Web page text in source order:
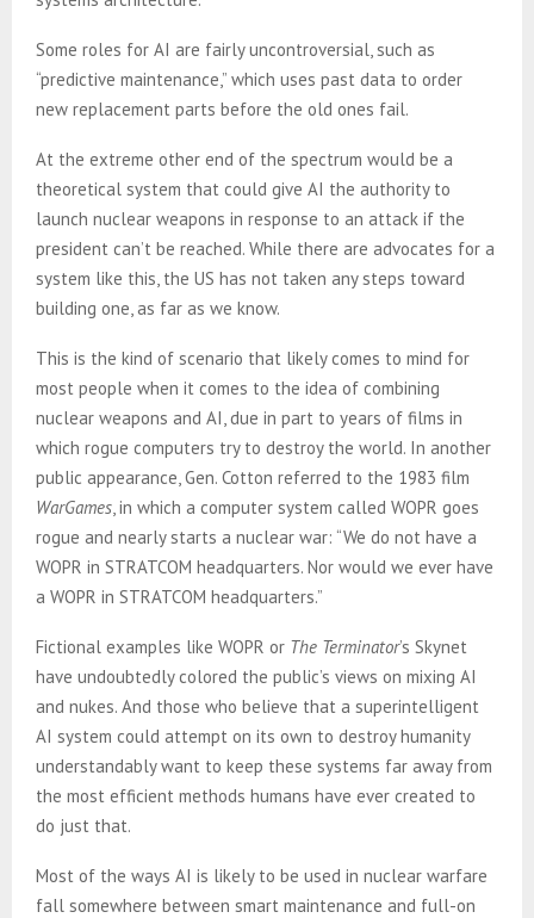
Some roles for AI are fairly uncontroversial, such as
“predictive maintenance,” which uses past data to order
new replacement parts before the old ones fail.
At the extreme other end of the spectrum would be a
theoretical system that could give AI the authority to
launch nuclear weapons in response to an attack if the
president can’t be reached. While there are advocates for a
system like this, the US has not taken any steps toward
building one, as far as we know.
This is the kind of scenario that likely comes to mind for
most people when it comes to the idea of combining
nuclear weapons and AI, due in part to years of films in
which rogue computers try to destroy the world. In another
public appearance, Gen. Cotton referred to the 1983 film
WarGames , in which a computer system called WOPR goes
rogue and nearly starts a nuclear war: “We do not have a
WOPR in STRATCOM headquarters. Nor would we ever have
a WOPR in STRATCOM headquarters.”
Fictional examples like WOPR or The Terminator’s Skynet
have undoubtedly colored the public’s views on mixing AI
and nukes. And those who believe that a superintelligent
AI system could attempt on its own to destroy humanity
understandably want to keep these systems far away from
the most efficient methods humans have ever created to
do just that.
Most of the ways AI is likely to be used in nuclear warfare
fall somewhere between smart maintenance and full-on